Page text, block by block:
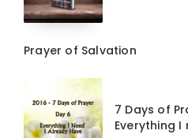
Prayer of Salvation
7 Days of
Everything